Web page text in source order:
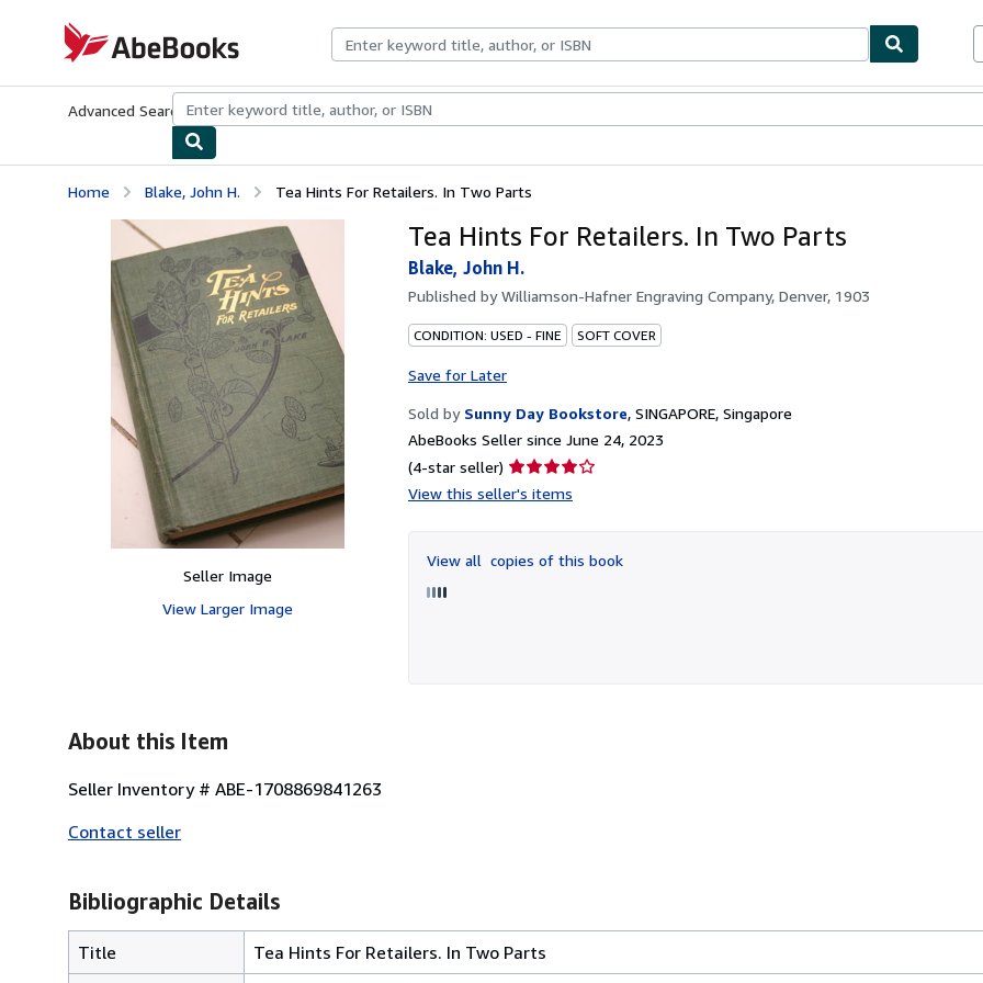
AbeBooks.com
Advanced Search Browse CollectionsRare BooksArt & Collectibles
Home Blake, John H. Tea Hints For Retailers. In Two Parts
Seller Image
View Larger Image
Tea Hints For Retailers. In Two Parts
Blake, John H.
Published byWilliamson-Hafner Engraving Company, Denver, 1903
CONDITION: USED - FINE SOFT COVER
Save for Later
Sold by Sunny Day Bookstore, SINGAPORE, Singapore
AbeBooks Seller since June 24, 2023
(4-star seller) Seller
rating
of
5
View this seller's items
View all copies of this book
About this Item
Seller Inventory # ABE-1708869841263
Contact seller
Bibliographic Details
Title
Tea Hints For Retailers. In Two Parts